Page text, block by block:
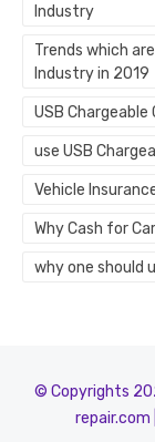
Industry
Trends which
Industry in 2019
USB
use USB
Vehicle
Why Cash for
why one should
© Copyrights
repair.com